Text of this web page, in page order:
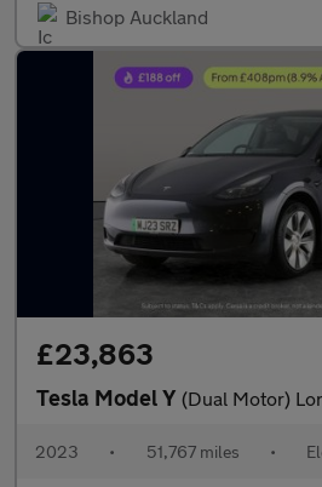
Bishop Auckland
£23,863
Tesla Model Y (Dual Motor) Long Range 4WDE (384 bhp)
2023 • 51,767 miles •